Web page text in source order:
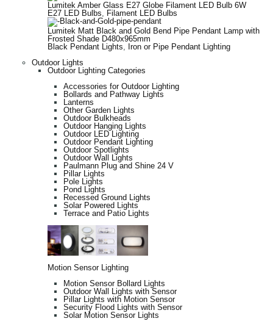
Lumitek Amber Glass E27 Globe Filament LED Bulb 6W
E27 LED Bulbs, Filament LED Bulbs
Lumitek Matt Black and Gold Bend Pipe Pendant Lamp with
Frosted Shade D480x965mm
Black Pendant Lights, Iron or Pipe Pendant Lighting
Outdoor Lights
Outdoor Lighting Categories
Accessories for Outdoor Lighting
Bollards and Pathway Lights
Lanterns
Other Garden Lights
Outdoor Bulkheads
Outdoor Hanging Lights
Outdoor LED Lighting
Outdoor Pendant Lighting
Outdoor Spotlights
Outdoor Wall Lights
Paulmann Plug and Shine 24 V
Pillar Lights
Pole Lights
Pond Lights
Recessed Ground Lights
Solar Powered Lights
Terrace and Patio Lights
Motion Sensor Lighting
Motion Sensor Bollard Lights
Outdoor Wall Lights with Sensor
Pillar Lights with Motion Sensor
Security Flood Lights with Sensor
Solar Motion Sensor Lights